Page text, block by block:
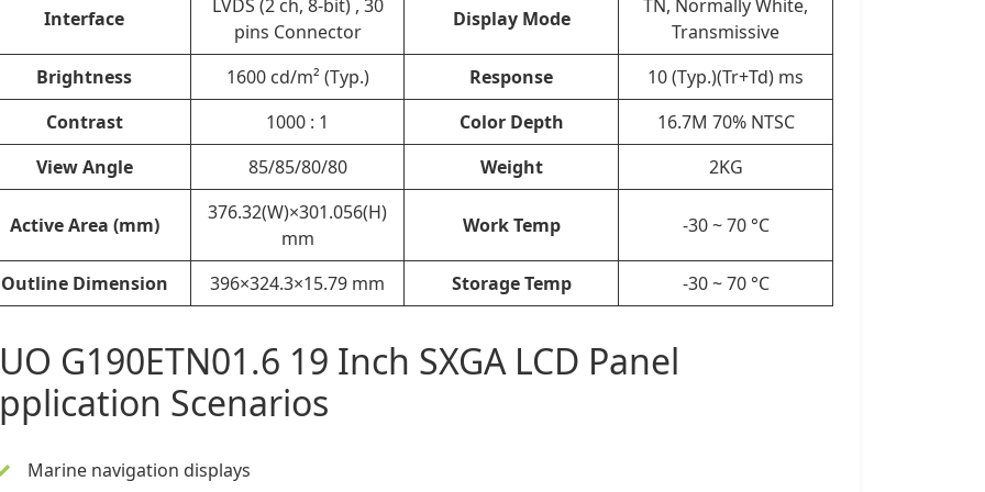
Interface
LVDS (2 ch, 8-bit) , 30
pins Connector
Display Mode
TN, Normally White,
Transmissive
Brightness
1600 cd/m² (Typ.) Response
10 (Typ.)(Tr+Td) ms
Contrast
1000 : 1 Color Depth
16.7M 70% NTSC
View Angle
85/85/80/80 Weight 2KG
Active Area (mm)
376.32(W)×301.056(H)
mm
Work Temp -30 ~ 70 °C
Outline Dimension 396×324.3×15.79 mm Storage Temp -30 ~ 70 °C
G190ETN01.6 19 Inch SXGA LCD Panel
Scenarios
Marine navigation displays